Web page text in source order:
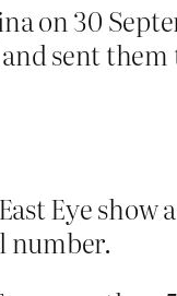
on 30
sent
Eye
number.